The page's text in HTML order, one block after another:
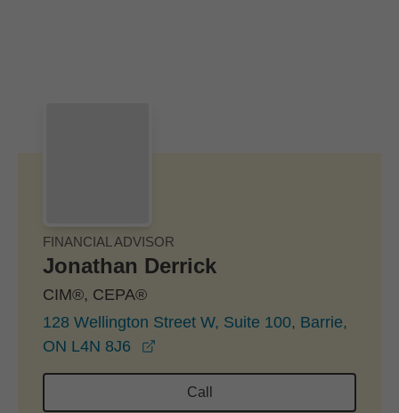
FINANCIAL ADVISOR
Jonathan Derrick
CIM®, CEPA®
128 Wellington Street W, Suite 100, Barrie,
ON L4N 8J6
Call